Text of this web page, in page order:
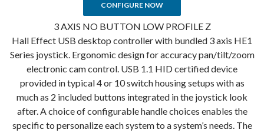
CONFIGURE NOW
3 AXIS NO BUTTON LOW PROFILE Z
Hall Effect USB desktop controller with bundled 3 axis HE1
Series joystick. Ergonomic design for accuracy pan/tilt/zoom
electronic cam control. USB 1.1 HID certified device
provided in typical 4 or 10 switch housing setups with as
much as 2 included buttons integrated in the joystick look
after. A choice of configurable handle choices enables the
specific to personalize each system to a system’s needs. The